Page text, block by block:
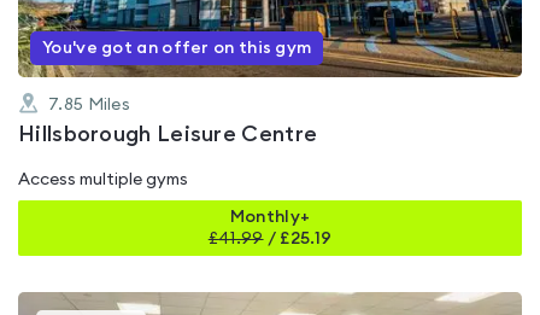
You've got an offer on this gym
7.85 Miles
Hillsborough Leisure Centre
Access multiple gyms
Monthly+
£41.99/ £25.19